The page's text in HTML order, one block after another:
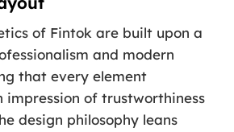
of Fintok are built upon a
and modern
that every element
impression of trustworthiness
design philosophy leans